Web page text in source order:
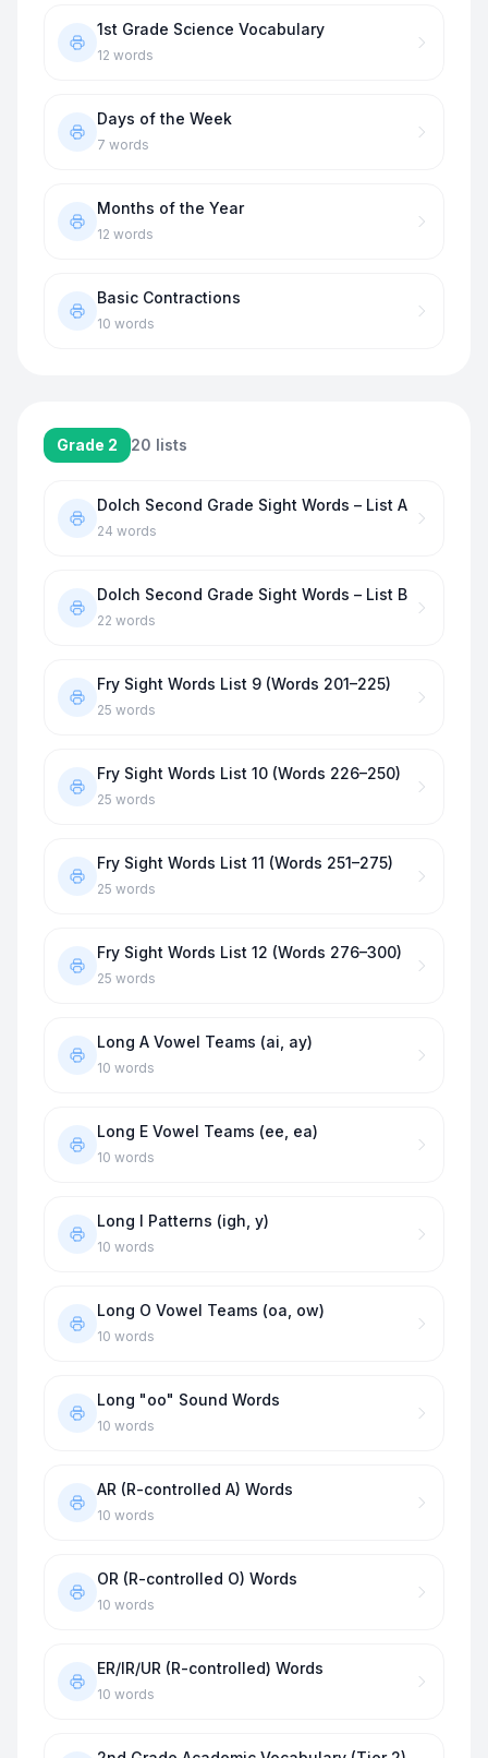
1st Grade Science Vocabulary
12 words
Days of the Week
7 words
Months of the Year
12 words
Basic Contractions
10 words
Grade 2 20 lists
Dolch Second Grade Sight Words – List A
24 words
Dolch Second Grade Sight Words – List B
22 words
Fry Sight Words List 9 (Words 201–225)
25 words
Fry Sight Words List 10 (Words 226–250)
25 words
Fry Sight Words List 11 (Words 251–275)
25 words
Fry Sight Words List 12 (Words 276–300)
25 words
Long A Vowel Teams (ai, ay)
10 words
Long E Vowel Teams (ee, ea)
10 words
Long I Patterns (igh, y)
10 words
Long O Vowel Teams (oa, ow)
10 words
Long "oo" Sound Words
10 words
AR (R-controlled A) Words
10 words
OR (R-controlled O) Words
10 words
ER/IR/UR (R-controlled) Words
10 words